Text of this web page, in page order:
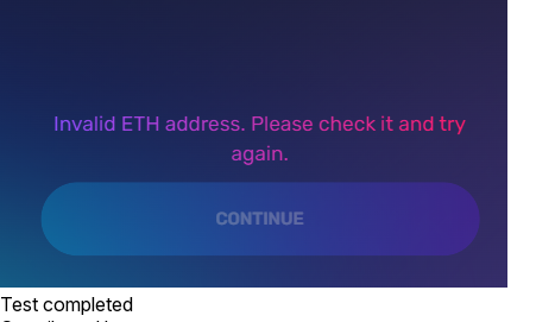
Test completed